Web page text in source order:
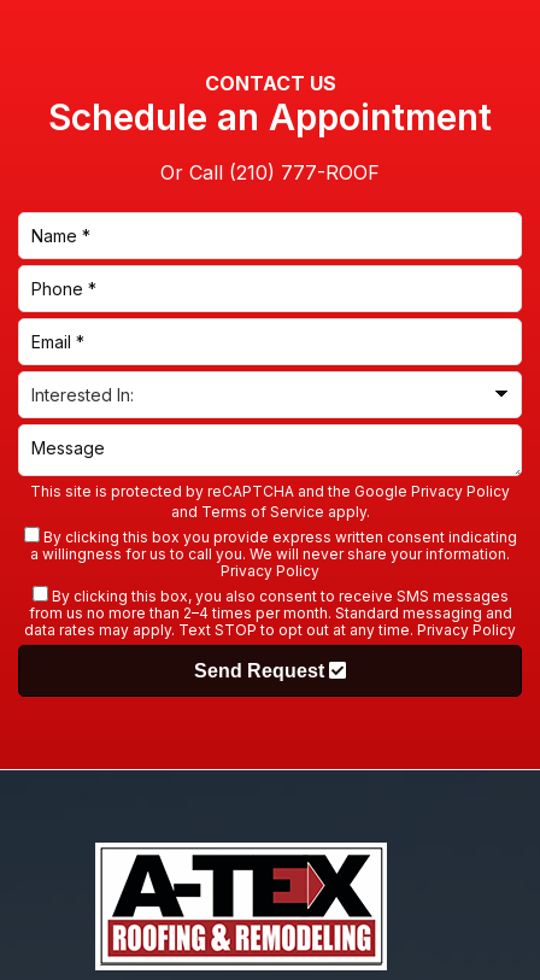
CONTACT US
Schedule an Appointment
Or Call
This site is protected by reCAPTCHA and the Google Privacy Policy
and Terms of Service apply.
By clicking this box you provide express written consent indicating
a willingness for us to call you. We will never share your information.
Privacy Policy
By clicking this box, you also consent to receive SMS messages
from us no more than 2–4 times per month. Standard messaging and
data rates may apply. Text STOP to opt out at any time. Privacy Policy
Send Request